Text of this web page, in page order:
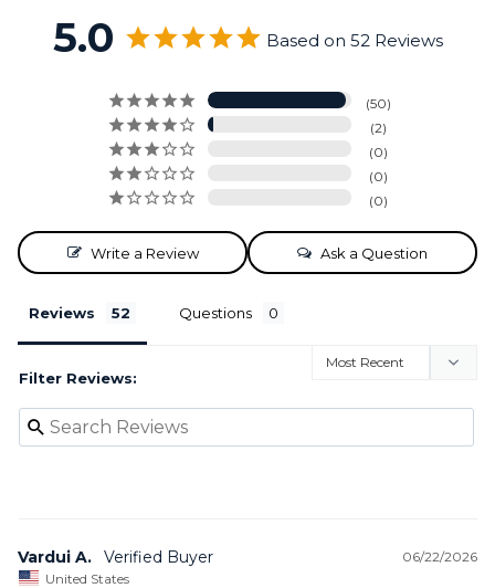
5.0 Based on 52 Reviews
50
2
0
0
0
Write a Review Ask a Question
Reviews Questions
Filter Reviews:
06/22/2026
Vardui A.
United States